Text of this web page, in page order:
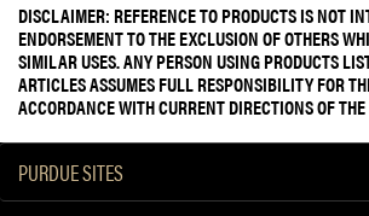
DISCLAIMER: REFERENCE TO PRODUCTS IS NOT
ENDORSEMENT TO THE EXCLUSION OF OTHERS
SIMILAR USES. ANY PERSON USING PRODUCTS
ARTICLES ASSUMES FULL RESPONSIBILITY FOR
ACCORDANCE WITH CURRENT DIRECTIONS OF
PURDUE SITES